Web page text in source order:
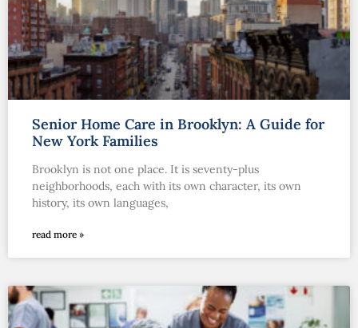
Senior Home Care in Brooklyn: A Guide for
New York Families
Brooklyn is not one place. It is seventy-plus
neighborhoods, each with its own character, its own
history, its own languages,
read more »